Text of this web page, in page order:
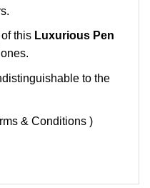
this Luxurious Pen
to the
& Conditions )